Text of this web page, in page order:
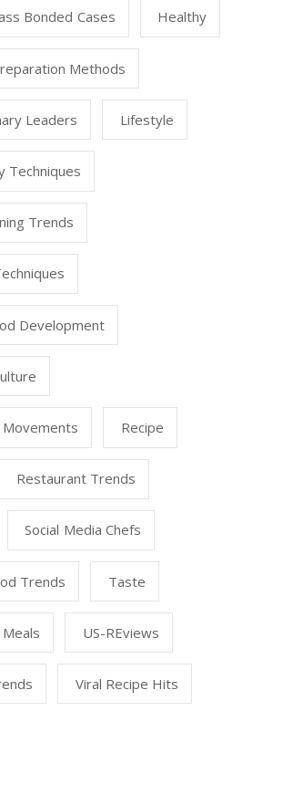
Bonded Cases Healthy
Methods
Leaders Lifestyle
Techniques
Trends
Development
Movements Recipe
Restaurant Trends
Social Media Chefs
Trends Taste
US-REviews
Viral Recipe Hits